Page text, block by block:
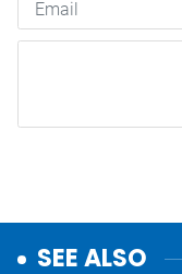
SEE ALSO